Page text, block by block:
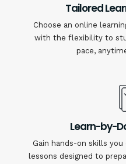
Tailored
Choose an online
with the flexibility to
pace,
Learn-by-
Gain hands-on skills
lessons designed to